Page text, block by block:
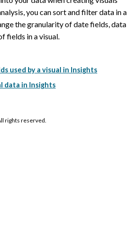
you can sort and filter data in a
the granularity of date fields, data
fields in a visual.
used by a visual in Insights
data in Insights
rights reserved.